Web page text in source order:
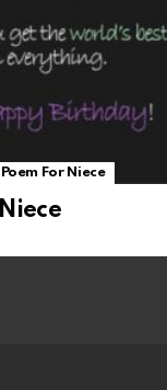
Poem For Niece